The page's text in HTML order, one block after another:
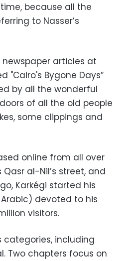
because all the
to Nasser’s
articles at
"Cairo's Bygone Days”
by all the wonderful
of all the old people
some clippings and
online from all over
al-Nil’s street, and
Karkégi started his
devoted to his
visitors.
categories, including
Two chapters focus on